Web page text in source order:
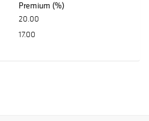
Premium (%)
20.00
17.00